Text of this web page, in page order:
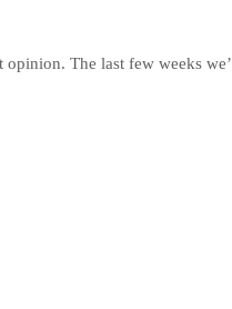
The last few weeks